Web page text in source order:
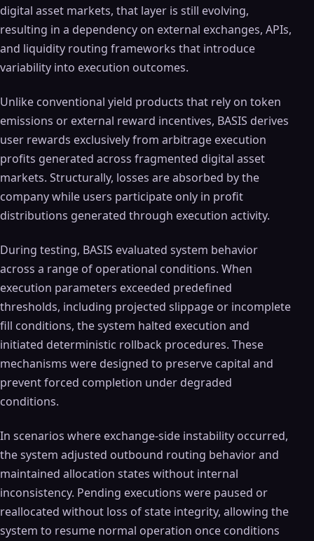
digital asset markets, that layer is still evolving,
resulting in a dependency on external exchanges, APIs,
and liquidity routing frameworks that introduce
variability into execution outcomes.
Unlike conventional yield products that rely on token
emissions or external reward incentives, BASIS derives
user rewards exclusively from arbitrage execution
profits generated across fragmented digital asset
markets. Structurally, losses are absorbed by the
company while users participate only in profit
distributions generated through execution activity.
During testing, BASIS evaluated system behavior
across a range of operational conditions. When
execution parameters exceeded predefined
thresholds, including projected slippage or incomplete
fill conditions, the system halted execution and
initiated deterministic rollback procedures. These
mechanisms were designed to preserve capital and
prevent forced completion under degraded
conditions.
In scenarios where exchange-side instability occurred,
the system adjusted outbound routing behavior and
maintained allocation states without internal
inconsistency. Pending executions were paused or
reallocated without loss of state integrity, allowing the
system to resume normal operation once conditions